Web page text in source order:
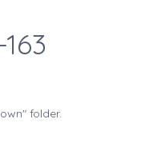
folder.